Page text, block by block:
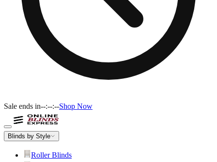
Sale ends in--:--:--Shop Now
Blinds by Style
Roller Blinds